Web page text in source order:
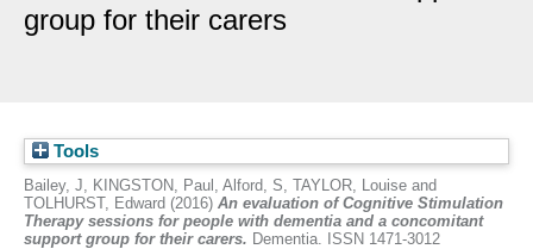
group for their carers
Tools
Bailey, J, KINGSTON, Paul , Alford, S, TAYLOR, Louise and
TOLHURST, Edward (2016) An evaluation of Cognitive Stimulation
Therapy sessions for people with dementia and a concomitant
support group for their carers. Dementia. ISSN 1471-3012